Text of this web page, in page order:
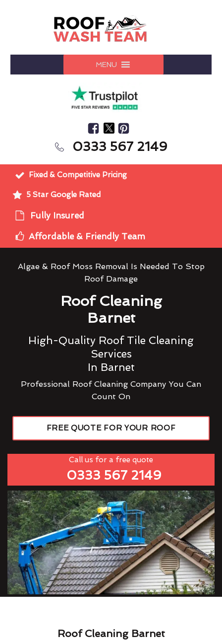
MENU
0333 567 2149
Fixed & Competitive Pricing
5 Star Google Rated
Fully Insured
Affordable & Friendly Team
Algae & Roof Moss Removal Is Needed To Stop
Roof Damage
Roof Cleaning
Barnet
High-Quality Roof Tile Cleaning
Services
In Barnet
Professional Roof Cleaning Company You Can
Count On
FREE QUOTE FOR YOUR ROOF
Call us for a free quote
0333 567 2149
Roof Cleaning Barnet